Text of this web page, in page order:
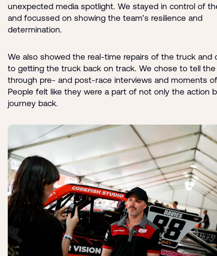
unexpected media spotlight. We stayed in control of
and focussed on showing the team’s resilience and
determination.
We also showed the real-time repairs of the truck and
to getting the truck back on track. We chose to tell
through pre- and post-race interviews and moments
People felt like they were a part of not only the action
journey back.